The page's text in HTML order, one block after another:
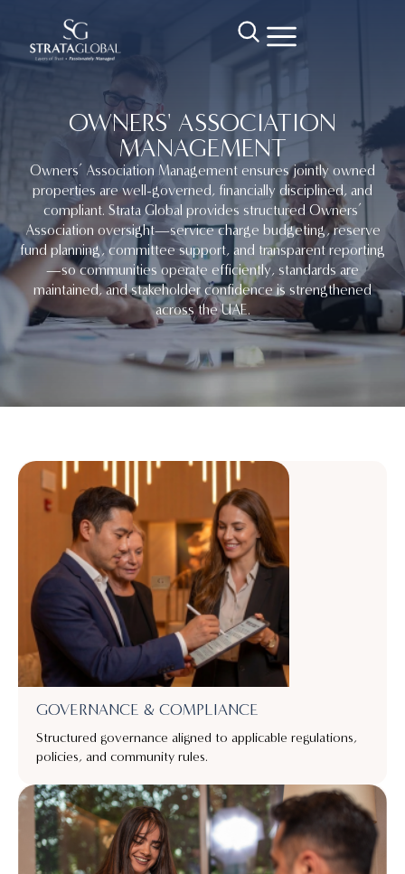
OWNERS' ASSOCIATION
MANAGEMENT
Owners’ Association Management ensures jointly owned
properties are well-governed, financially disciplined, and
compliant. Strata Global provides structured Owners’
Association oversight—service charge budgeting, reserve
fund planning, committee support, and transparent reporting
—so communities operate efficiently, standards are
maintained, and stakeholder confidence is strengthened
across the UAE.
GOVERNANCE & COMPLIANCE
Structured governance aligned to applicable regulations,
policies, and community rules.